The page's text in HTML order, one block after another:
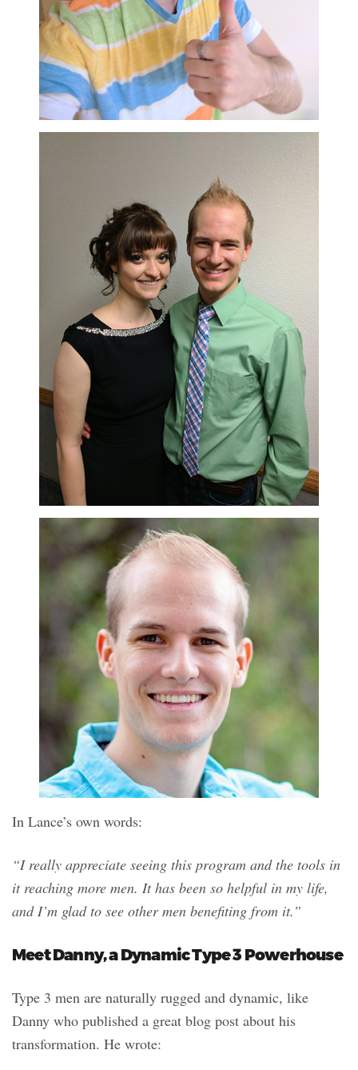
In Lance’s own words:
“I really appreciate seeing this program and the tools in
it reaching more men. It has been so helpful in my life,
and I’m glad to see other men benefiting from it.”
Meet Danny, a Dynamic Type 3 Powerhouse
Type 3 men are naturally rugged and dynamic, like
Danny who published a great blog post about his
transformation. He wrote: